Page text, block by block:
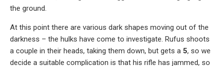
the ground.
At this point there are various dark shapes moving out of the
darkness – the hulks have come to investigate. Rufus shoots
a couple in their heads, taking them down, but gets a 5, so we
decide a suitable complication is that his rifle has jammed, so